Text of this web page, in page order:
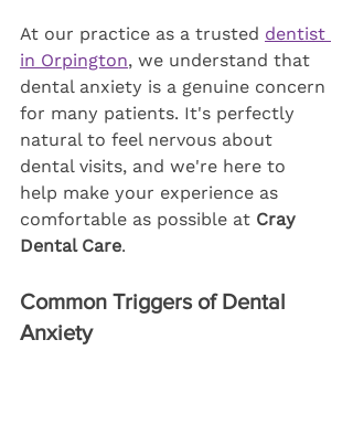
At our practice as a trusted dentist
in Orpington, we understand that
dental anxiety is a genuine concern
for many patients. It's perfectly
natural to feel nervous about
dental visits, and we're here to
help make your experience as
comfortable as possible at Cray
Dental Care.
Common Triggers of Dental
Anxiety